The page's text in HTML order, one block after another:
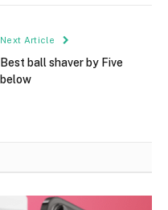
Next Article
Best ball shaver by Five
below